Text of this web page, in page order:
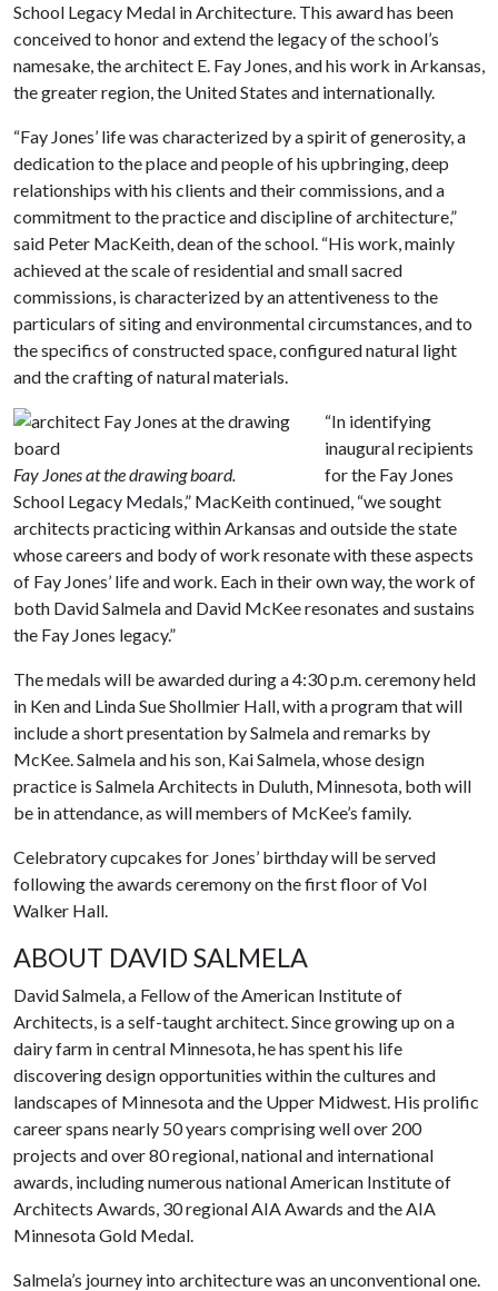
School Legacy Medal in Architecture. This award has been
conceived to honor and extend the legacy of the school’s
namesake, the architect E. Fay Jones, and his work in Arkansas,
the greater region, the United States and internationally.
“Fay Jones’ life was characterized by a spirit of generosity, a
dedication to the place and people of his upbringing, deep
relationships with his clients and their commissions, and a
commitment to the practice and discipline of architecture,”
said Peter MacKeith, dean of the school. “His work, mainly
achieved at the scale of residential and small sacred
commissions, is characterized by an attentiveness to the
particulars of siting and environmental circumstances, and to
the specifics of constructed space, configured natural light
and the crafting of natural materials.
Fay Jones at the drawing board.
“In identifying
inaugural recipients
for the Fay Jones
School Legacy Medals,” MacKeith continued, “we sought
architects practicing within Arkansas and outside the state
whose careers and body of work resonate with these aspects
of Fay Jones’ life and work. Each in their own way, the work of
both David Salmela and David McKee resonates and sustains
the Fay Jones legacy.”
The medals will be awarded during a 4:30 p.m. ceremony held
in Ken and Linda Sue Shollmier Hall, with a program that will
include a short presentation by Salmela and remarks by
McKee. Salmela and his son, Kai Salmela, whose design
practice is Salmela Architects in Duluth, Minnesota, both will
be in attendance, as will members of McKee’s family.
Celebratory cupcakes for Jones’ birthday will be served
following the awards ceremony on the first floor of Vol
Walker Hall.
ABOUT DAVID SALMELA
David Salmela, a Fellow of the American Institute of
Architects, is a self-taught architect. Since growing up on a
dairy farm in central Minnesota, he has spent his life
discovering design opportunities within the cultures and
landscapes of Minnesota and the Upper Midwest. His prolific
career spans nearly 50 years comprising well over 200
projects and over 80 regional, national and international
awards, including numerous national American Institute of
Architects Awards, 30 regional AIA Awards and the AIA
Minnesota Gold Medal.
Salmela’s journey into architecture was an unconventional one.